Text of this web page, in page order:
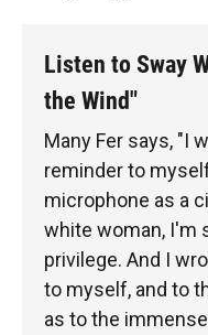
Listen to Sway
the Wind"
Many Fer says, "I
reminder to
microphone as a
white woman, I'm
privilege. And I
to myself, and to
as to the